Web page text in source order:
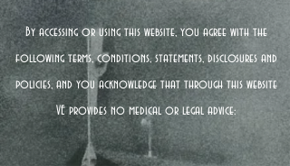
By accessing or using this website, you agree with the
following terms, conditions, statements, disclosures and
policies, and you acknowledge that through this website
VE provides no medical or legal advice: